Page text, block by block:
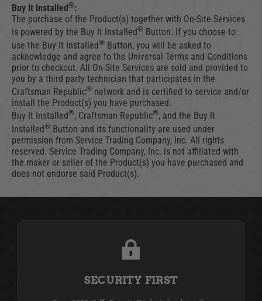
Buy It Installed ®:
The purchase of the Product(s) together with On-Site Services
is powered by the Buy It Installed® Button. If you choose to
use the Buy It Installed® Button, you will be asked to
acknowledge and agree to the Universal Terms and Conditions
prior to checkout. All On-Site Services are sold and provided to
you by a third party technician that participates in the
Craftsman Republic® network and is certified to service and/or
install the Product(s) you have purchased.
Buy It Installed®, Craftsman Republic®, and the Buy It
Installed® Button and its functionality are used under
permission from Service Trading Company, Inc. All rights
reserved. Service Trading Company, Inc. is not affiliated with
the maker or seller of the Product(s) you have purchased and
does not endorse said Product(s).
SECURITY FIRST